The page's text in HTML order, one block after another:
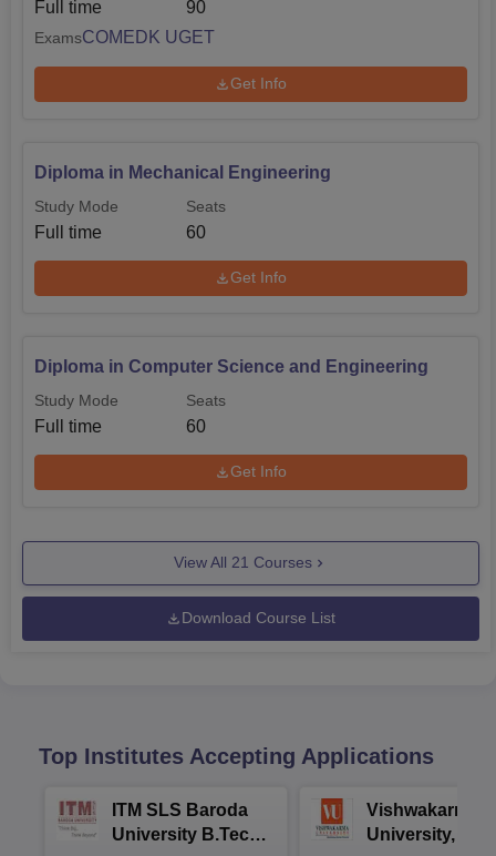
Full time 90
ExamsCOMEDK UGET
Get Info
Diploma in Mechanical Engineering
Study Mode
Full time
Seats
60
Get Info
Diploma in Computer Science and Engineering
Study Mode
Full time
Seats
60
Get Info
View All 21 Courses
Download Course List
Top Institutes Accepting Applications
ITM SLS Baroda
University B.Tech
Vishwakarma
University,